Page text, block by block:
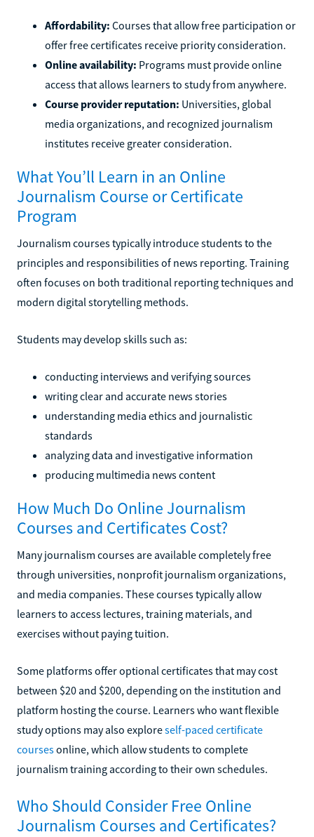
Affordability: Courses that allow free participation or
offer free certificates receive priority consideration.
Online availability: Programs must provide online
access that allows learners to study from anywhere.
Course provider reputation: Universities, global
media organizations, and recognized journalism
institutes receive greater consideration.
What You’ll Learn in an Online
Journalism Course or Certificate
Program
Journalism courses typically introduce students to the
principles and responsibilities of news reporting. Training
often focuses on both traditional reporting techniques and
modern digital storytelling methods.
Students may develop skills such as:
conducting interviews and verifying sources
writing clear and accurate news stories
understanding media ethics and journalistic
standards
analyzing data and investigative information
producing multimedia news content
How Much Do Online Journalism
Courses and Certificates Cost?
Many journalism courses are available completely free
through universities, nonprofit journalism organizations,
and media companies. These courses typically allow
learners to access lectures, training materials, and
exercises without paying tuition.
Some platforms offer optional certificates that may cost
between $20 and $200, depending on the institution and
platform hosting the course. Learners who want flexible
study options may also exploreself-paced certificate
coursesonline, which allow students to complete
journalism training according to their own schedules.
Who Should Consider Free Online
Journalism Courses and Certificates?